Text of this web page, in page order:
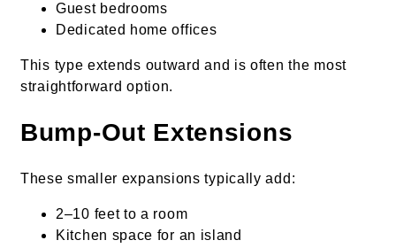
Guest bedrooms
Dedicated home offices
This type extends outward and is often the most
straightforward option.
Bump-Out Extensions
These smaller expansions typically add:
2–10 feet to a room
Kitchen space for an island